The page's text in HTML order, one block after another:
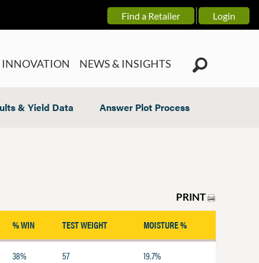
Find a Retailer Login
INNOVATION NEWS & INSIGHTS
& Yield Data Answer Plot Process
PRINT
% WIN TEST WEIGHT MOISTURE %
38% 57 19.7%